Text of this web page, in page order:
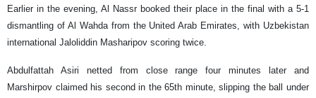
Earlier in the evening, Al Nassr booked their place in the final with a 5-1
dismantling of Al Wahda from the United Arab Emirates, with Uzbekistan
international Jaloliddin Masharipov scoring twice.
Abdulfattah Asiri netted from close range four minutes later and
Marshirpov claimed his second in the 65th minute, slipping the ball under